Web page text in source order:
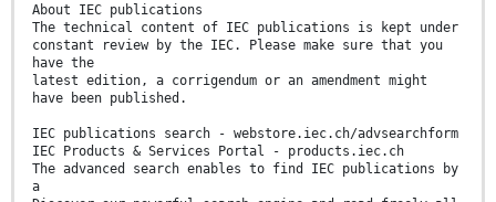
About IEC publications
The technical content of IEC publications is kept under
constant review by the IEC. Please make sure that you
have the
latest edition, a corrigendum or an amendment might
have been published.
IEC publications search - webstore.iec.ch/advsearchform
IEC Products & Services Portal - products.iec.ch
The advanced search enables to find IEC publications by
a